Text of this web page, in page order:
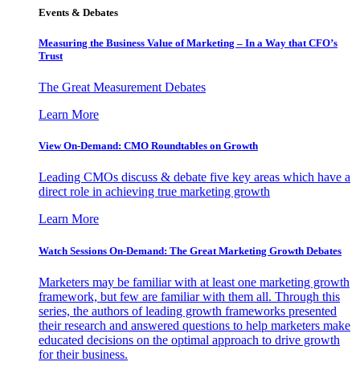
Events & Debates
Measuring the Business Value of Marketing – In a Way that CFO’s
Trust
The Great Measurement Debates
Learn More
View On-Demand: CMO Roundtables on Growth
Leading CMOs discuss & debate five key areas which have a
direct role in achieving true marketing growth
Learn More
Watch Sessions On-Demand: The Great Marketing Growth Debates
Marketers may be familiar with at least one marketing growth
framework, but few are familiar with them all. Through this
series, the authors of leading growth frameworks presented
their research and answered questions to help marketers make
educated decisions on the optimal approach to drive growth
for their business.